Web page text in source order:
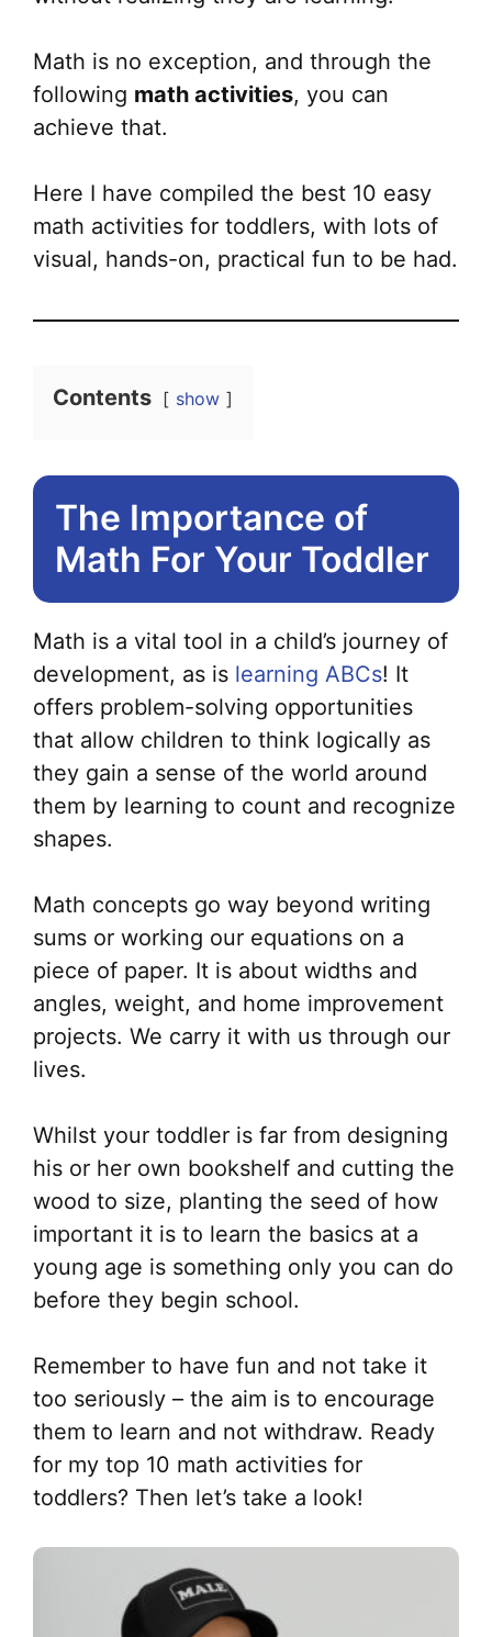
Math is no exception, and through the
following math activities, you can
achieve that.
Here I have compiled the best 10 easy
math activities for toddlers, with lots of
visual, hands-on, practical fun to be had.
Contents show
The Importance of
Math For Your Toddler
Math is a vital tool in a child’s journey of
development, as is learning ABCs! It
offers problem-solving opportunities
that allow children to think logically as
they gain a sense of the world around
them by learning to count and recognize
shapes.
Math concepts go way beyond writing
sums or working our equations on a
piece of paper. It is about widths and
angles, weight, and home improvement
projects. We carry it with us through our
lives.
Whilst your toddler is far from designing
his or her own bookshelf and cutting the
wood to size, planting the seed of how
important it is to learn the basics at a
young age is something only you can do
before they begin school.
Remember to have fun and not take it
too seriously – the aim is to encourage
them to learn and not withdraw. Ready
for my top 10 math activities for
toddlers? Then let’s take a look!